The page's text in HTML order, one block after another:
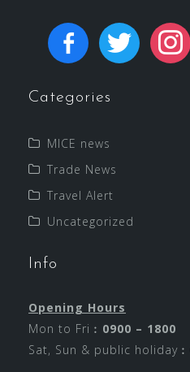
Categories
MICE news
Trade News
Travel Alert
Uncategorized
Info
Opening Hours
Mon to Fri︰ 0900 – 1800
Sat, Sun & public holiday︰